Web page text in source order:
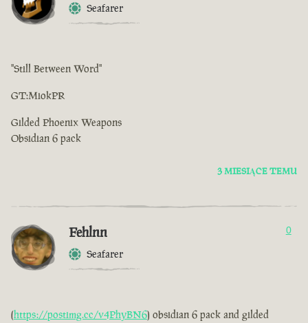
Seafarer
"Still Between Word''
GT:MiokPR
Gilded Phoenix Weapons
Obsidian 6 pack
3 MIESIĄCE TEMU
Fehlnn
Seafarer
0
(https://postimg.cc/v4PhyBN6) obsidian 6 pack and gilded